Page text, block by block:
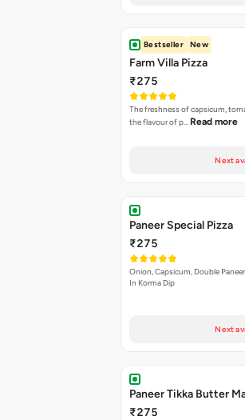
Bestseller New
Farm Villa Pizza
₹275
The freshness of capsicum,
the flavour of p… Read more
Next
Paneer Special Pizza
₹275
Onion, Capsicum, Double
In Korma Dip
Next
Paneer Tikka Butter
₹275